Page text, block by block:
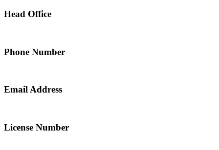
Head Office
Phone Number
Email Address
License Number